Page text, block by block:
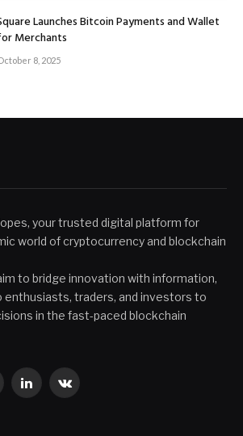
Launches Bitcoin Payments and Wallet
Merchants
8, 2025
your trusted digital platform for
world of cryptocurrency and blockchain
to bridge innovation with information,
enthusiasts, traders, and investors to
in the fast-paced blockchain
LinkedInVKontakte